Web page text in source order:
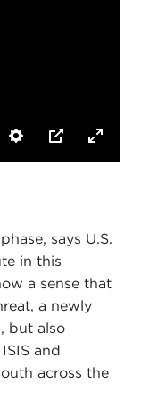
says U.S.
in this
a sense that
a newly
but also
and
across the